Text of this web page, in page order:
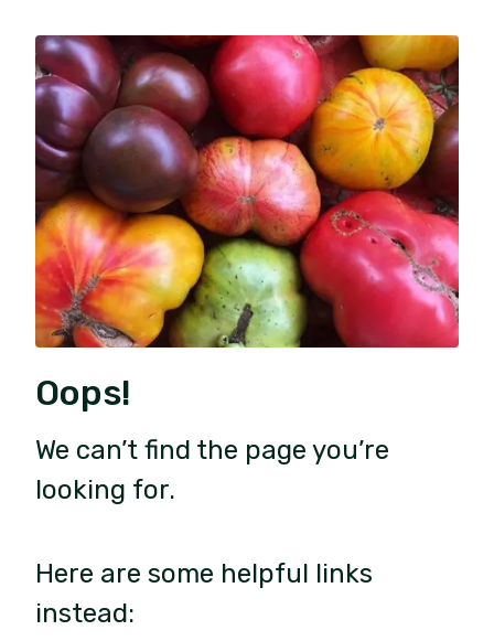
Oops!
We can’t find the page you’re
looking for.
Here are some helpful links
instead: